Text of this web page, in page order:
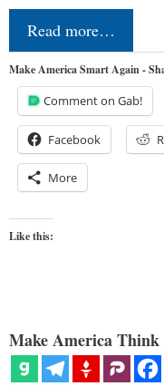
Read more…
Make America Smart Again -
Comment on Gab!
Facebook
More
Like this:
Make America Think